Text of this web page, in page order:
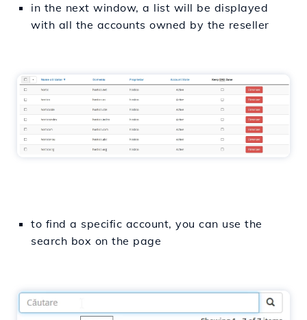
in the next window, a list will be displayed
with all the accounts owned by the reseller
to find a specific account, you can use the
search box on the page